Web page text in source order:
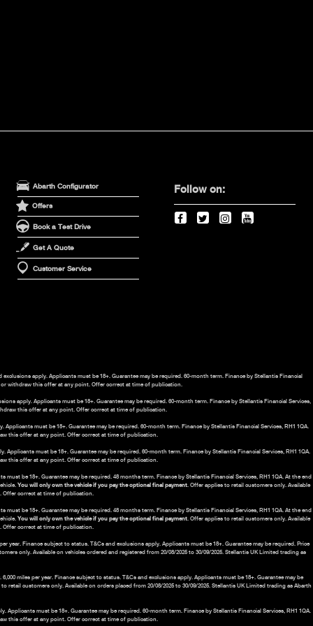
Abarth Configurator
Offers
Book a Test Drive
Get A Quote
Customer Service
Follow on:
apply. Applicants must be 18+. Guarantee may be required. 60-month term. Finance by Stellantis Financial
or withdraw this offer at any point. Offer correct at time of publication.
apply. Applicants must be 18+. Guarantee may be required. 60-month term. Finance by Stellantis Financial Services,
this offer at any point. Offer correct at time of publication.
must be 18+. Guarantee may be required. 60-month term. Finance by Stellantis Financial Services, RH1 1QA.
this offer at any point. Offer correct at time of publication.
must be 18+. Guarantee may be required. 60-month term. Finance by Stellantis Financial Services, RH1 1QA.
this offer at any point. Offer correct at time of publication.
be 18+. Guarantee may be required. 48 months term. Finance by Stellantis Financial Services, RH1 1QA. At the end
You will only own the vehicle if you pay the optional final payment. Offer applies to retail customers only. Available
Offer correct at time of publication.
be 18+. Guarantee may be required. 48 months term. Finance by Stellantis Financial Services, RH1 1QA. At the end
You will only own the vehicle if you pay the optional final payment. Offer applies to retail customers only. Available
Offer correct at time of publication.
year. Finance subject to status. T&Cs and exclusions apply. Applicants must be 18+. Guarantee may be required. Price
only. Available on vehicles ordered and registered from 20/08/2025 to 30/09/2025. Stellantis UK Limited trading as
miles per year. Finance subject to status. T&Cs and exclusions apply. Applicants must be 18+. Guarantee may be
retail customers only. Available on orders placed from 20/08/2025 to 30/09/2025. Stellantis UK Limited trading as Abarth
must be 18+. Guarantee may be required. 60-month term. Finance by Stellantis Financial Services, RH1 1QA.
this offer at any point. Offer correct at time of publication.